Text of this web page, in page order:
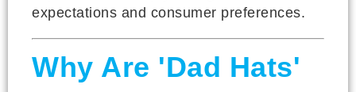
expectations and consumer preferences.
Why Are 'Dad Hats'